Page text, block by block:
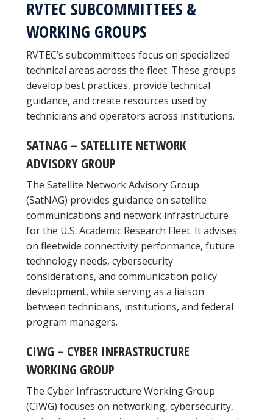
RVTEC SUBCOMMITTEES &
WORKING GROUPS
RVTEC’s subcommittees focus on specialized
technical areas across the fleet. These groups
develop best practices, provide technical
guidance, and create resources used by
technicians and operators across institutions.
SATNAG – SATELLITE NETWORK
ADVISORY GROUP
The Satellite Network Advisory Group
(SatNAG) provides guidance on satellite
communications and network infrastructure
for the U.S. Academic Research Fleet. It advises
on fleetwide connectivity performance, future
technology needs, cybersecurity
considerations, and communication policy
development, while serving as a liaison
between technicians, institutions, and federal
program managers.
CIWG – CYBER INFRASTRUCTURE
WORKING GROUP
The Cyber Infrastructure Working Group
(CIWG) focuses on networking, cybersecurity,